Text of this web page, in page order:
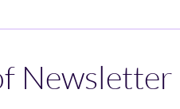
Newsletter